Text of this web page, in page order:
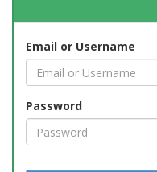
Email or Username
Password